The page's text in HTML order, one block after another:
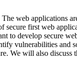
web applications
first web
to develop secure
vulnerabilities
We will also